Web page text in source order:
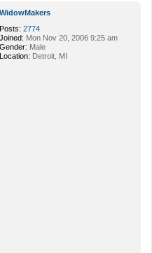
WidowMakers
Posts: 2774
Joined: Mon Nov 20, 2006 9:25 am
Gender: Male
Location: Detroit, MI